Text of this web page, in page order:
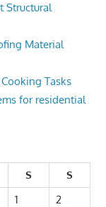
Structural
Material
Tasks
for residential
S
S
1
2